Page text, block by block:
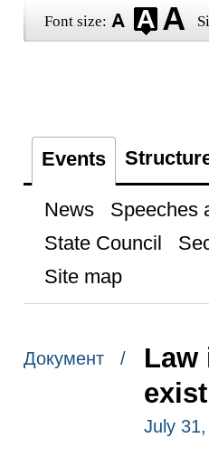
Font size:
Events
News Speeches
State Council
Site map
Документ /
Law
July